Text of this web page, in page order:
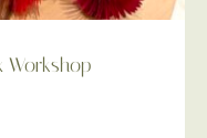
Workshop